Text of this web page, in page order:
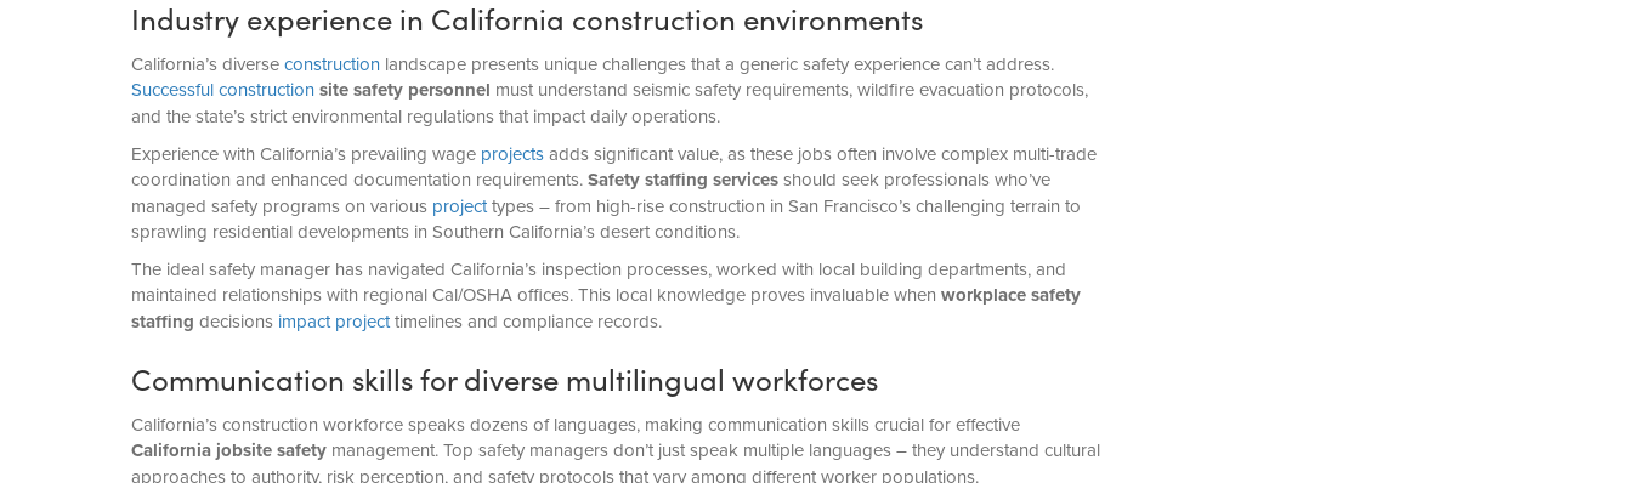
Industry experience in California construction environments
California’s diverseconstructionlandscape presents unique challenges that a generic safety experience can’t address.
Successful constructionsite safety personnel must understand seismic safety requirements, wildfire evacuation protocols,
and the state’s strict environmental regulations that impact daily operations.
Experience with California’s prevailing wage projectsadds significant value, as these jobs often involve complex multi-trade
coordination and enhanced documentation requirements.Safety staffing servicesshould seek professionals who’ve
managed safety programs on various projecttypes – from high-rise construction in San Francisco’s challenging terrain to
sprawling residential developments in Southern California’s desert conditions.
The ideal safety manager has navigated California’s inspection processes, worked with local building departments, and
maintained relationships with regional Cal/OSHA offices. This local knowledge proves invaluable when workplace safety
staffing decisions impact projecttimelines and compliance records.
Communication skills for diverse multilingual workforces
California’s construction workforce speaks dozens of languages, making communication skills crucial for effective
California jobsite safetymanagement. Top safety managers don’t just speak multiple languages – they understand cultural
approaches to authority, risk perception, and safety protocols that vary among different worker populations.